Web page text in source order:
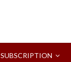
SUBSCRIPTION